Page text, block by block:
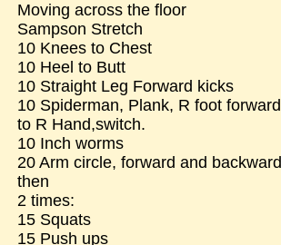
Moving across the floor
Sampson Stretch
10 Knees to Chest
10 Heel to Butt
10 Straight Leg Forward kicks
10 Spiderman, Plank, R foot forward
to R Hand,switch.
10 Inch worms
20 Arm circle, forward and backward
then
2 times:
15 Squats
15 Push ups